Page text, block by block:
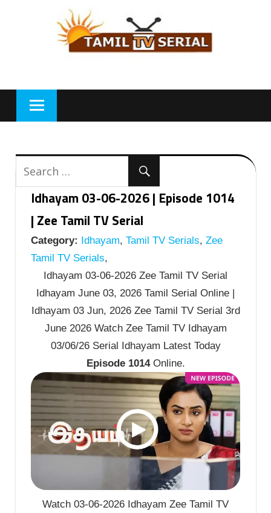
Idhayam 03-06-2026 | Episode 1014
| Zee Tamil TV Serial
Category: Idhayam, Tamil TV Serials, Zee
Tamil TV Serials,
Idhayam 03-06-2026 Zee Tamil TV Serial
Idhayam June 03, 2026 Tamil Serial Online |
Idhayam 03 Jun, 2026 Zee Tamil TV Serial 3rd
June 2026 Watch Zee Tamil TV Idhayam
03/06/26 Serial Idhayam Latest Today
Episode 1014Online.
Watch 03-06-2026 Idhayam Zee Tamil TV